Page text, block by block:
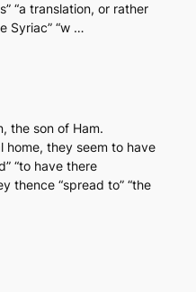
“a translation, or rather
Syriac” “w …
the son of Ham.
home, they seem to have
“to have there
thence “spread to” “the